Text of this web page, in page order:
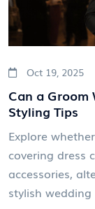
Oct 19, 2025
Can a Groom
Styling Tips
Explore
covering dress
accessories,
stylish wedding